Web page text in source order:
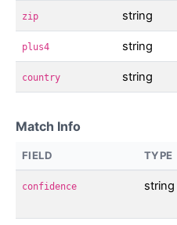
zip string
plus4 string
country string
Match Info
FIELD TYPE
confidence string